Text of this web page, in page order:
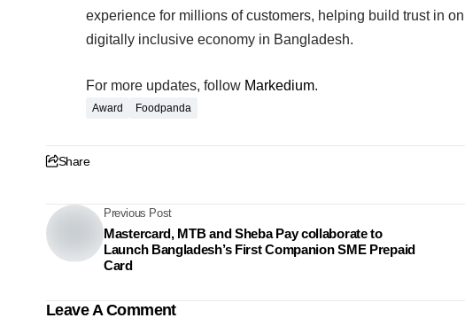
experience for millions of customers, helping build trust in
digitally inclusive economy in Bangladesh.
For more updates, follow Markedium.
Award Foodpanda
Share
Previous Post
Mastercard, MTB and Sheba Pay collaborate to
Launch Bangladesh’s First Companion SME Prepaid
Card
Leave A Comment